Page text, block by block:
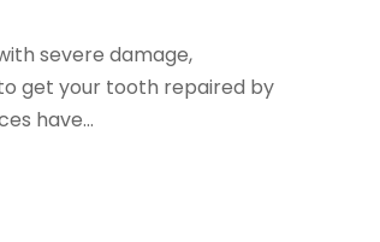
severe damage,
get your tooth repaired by
have...